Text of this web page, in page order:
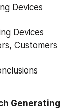
Devices
Devices
Customers
Generating